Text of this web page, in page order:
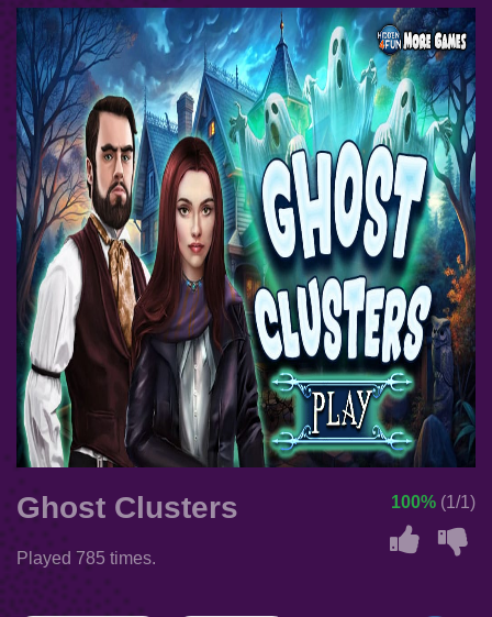
Ghost Clusters
Played 785 times.
100% (1/1)